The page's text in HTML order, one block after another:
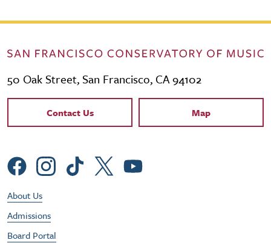
50 Oak Street, San Francisco, CA 94102
Contact Links
Contact Us Map
Social Menu
Footer Utility Menu
About Us
Admissions
Board Portal